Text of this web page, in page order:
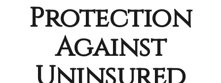
Protection
Against